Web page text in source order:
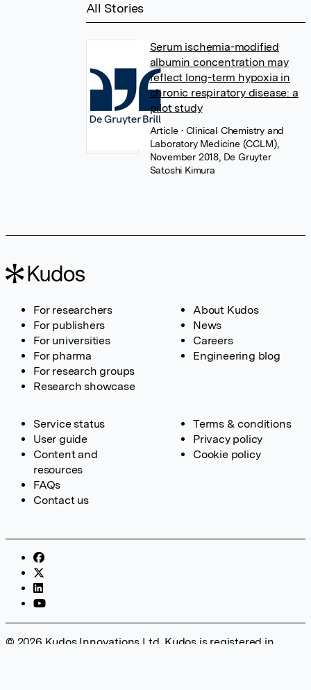
All Stories
Serum ischemia-modified
albumin concentration may
reflect long-term hypoxia in
chronic respiratory disease: a
pilot study
Article• Clinical Chemistry and
Laboratory Medicine (CCLM),
November 2018, De Gruyter
Satoshi Kimura
For researchers
For publishers
For universities
For pharma
For research groups
Research showcase
About Kudos
News
Careers
Engineering blog
Service status
User guide
Content and
resources
FAQs
Contact us
Terms & conditions
Privacy policy
Cookie policy
© 2026 Kudos Innovations Ltd. Kudos is registered in